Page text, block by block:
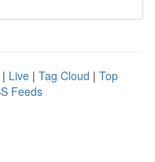
| Live | Tag Cloud | Top
Feeds